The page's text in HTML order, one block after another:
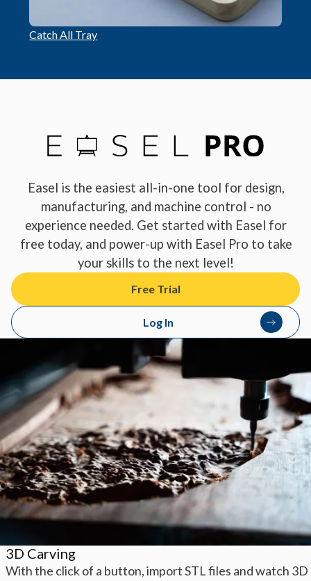
Catch All Tray
Easel is the easiest all-in-one tool for design,
manufacturing, and machine control - no
experience needed. Get started with Easel for
free today, and power-up with Easel Pro to take
your skills to the next level!
Free Trial
Log In
3D Carving
With the click of a button, import STL files and watch 3D